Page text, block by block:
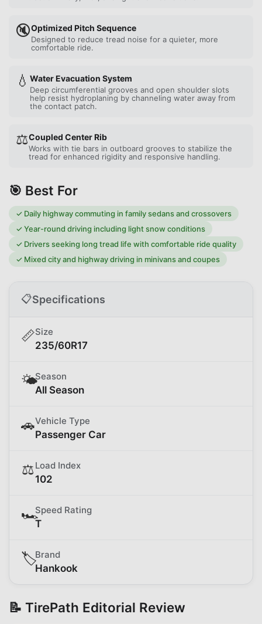
🔇Optimized Pitch Sequence
Designed to reduce tread noise for a quieter, more
comfortable ride.
💧 Water Evacuation System
Deep circumferential grooves and open shoulder slots
help resist hydroplaning by channeling water away from
the contact patch.
⚖️Coupled Center Rib
Works with tie bars in outboard grooves to stabilize the
tread for enhanced rigidity and responsive handling.
🎯 Best For
✓ Daily highway commuting in family sedans and crossovers
✓Year-round driving including light snow conditions
✓ Drivers seeking long tread life with comfortable ride quality
✓ Mixed city and highway driving in minivans and coupes
📋Specifications
📏Size
235/60R17
🌤️Season
All Season
🚗Vehicle Type
Passenger Car
⚖️ Load Index
102
🏎️Speed Rating
T
🏷️Brand
Hankook
📝 TirePath Editorial Review